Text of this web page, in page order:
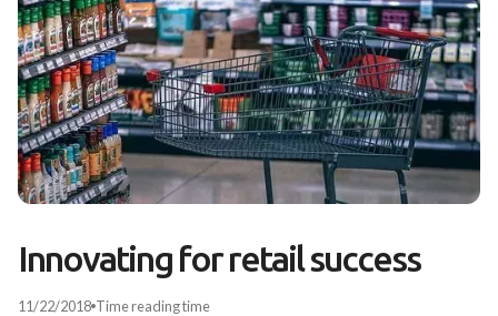
Innovating for retail success
11/22/2018 Timereading time